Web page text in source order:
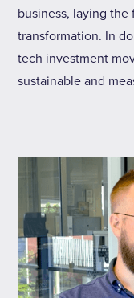
business, laying
transformation. In
tech investment
sustainable and